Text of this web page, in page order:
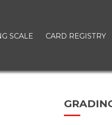
SCALE CARD REGISTRY